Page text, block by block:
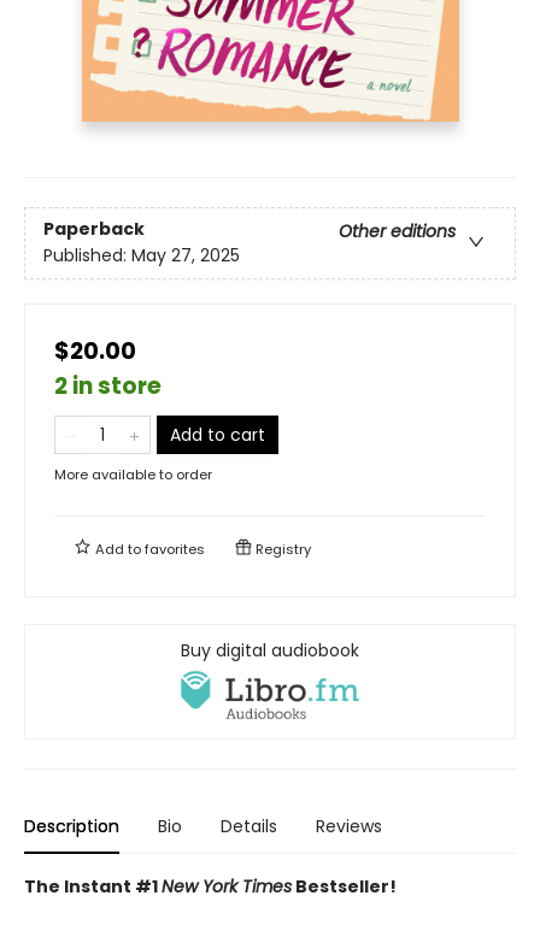
Paperback
Other editions
Published: May 27, 2025
$20.00
2 in store
Add to cart
More available to order
Add tofavorites Registry
Buy digital audiobook
Description Bio Details Reviews
The Instant #1New York Times Bestseller!